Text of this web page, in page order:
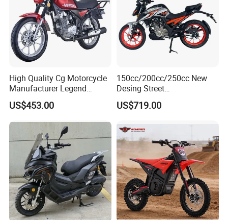
High Quality Cg Motorcycle
Manufacturer Legend
Motorcycle for Sale
US$453.00
150cc/200cc/250cc New
Desing Street
Motorbike/Racing
Motorcycle
US$719.00